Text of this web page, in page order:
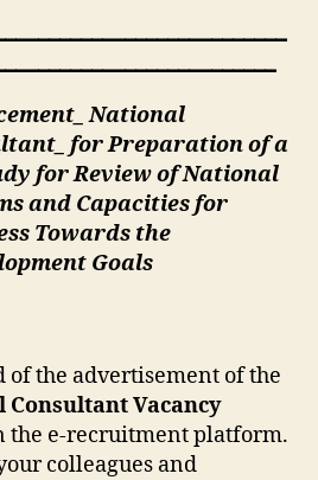
National
for Preparation of a
for Review of National
and Capacities for
Towards the
Goals
of the advertisement of the
Consultant Vacancy
the e-recruitment platform.
colleagues and